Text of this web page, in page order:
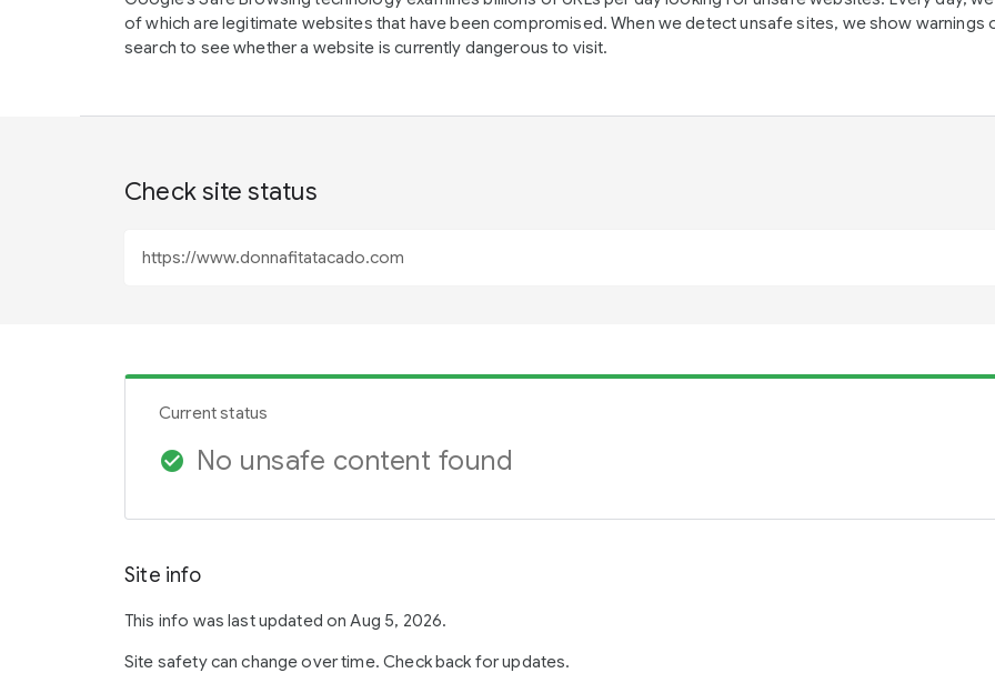
of which are legitimate websites that have been compromised. When we detect unsafe sites, we show warnings
search to see whether a website is currently dangerous to visit.
Check site status
Current status
check_circle No unsafe content found
Site info
This info was last updated on Aug 5, 2026.
Site safety can change over time. Check back for updates.